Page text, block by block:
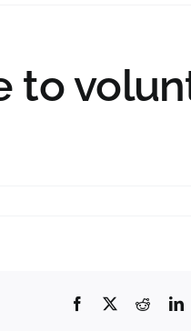
to
Facebook Reddit